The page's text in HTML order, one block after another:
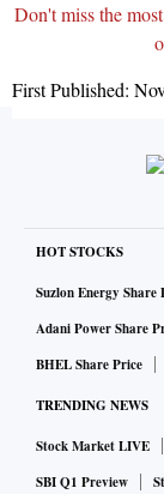
Don't miss the
First Published:
HOT STOCKS
Suzlon Energy Share
Adani Power Share
BHEL Share Price
TRENDING NEWS
Stock Market LIVE
SBI Q1 Preview